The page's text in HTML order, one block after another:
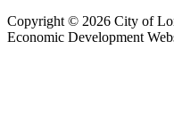
Copyright © 2026 City of
Economic Development